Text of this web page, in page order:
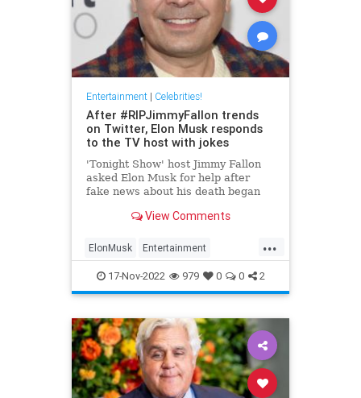
Entertainment| Celebrities!
After #RIPJimmyFallon trends
on Twitter, Elon Musk responds
to the TV host with jokes
'Tonight Show' host Jimmy Fallon
asked Elon Musk for help after
fake news about his death began
the Tesla CEO said.
View Comments
...
ElonMusk Entertainment
EntertainmentNews JimmyFallon
17-Nov-2022 979 0 0 2